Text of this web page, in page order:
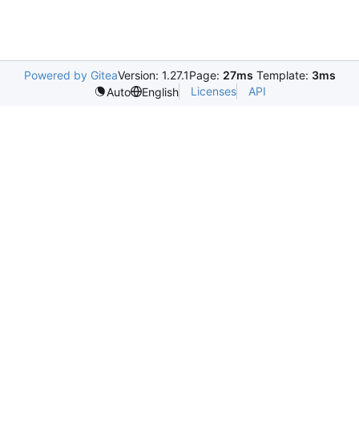
Powered by GiteaVersion: 1.27.1Page: 27ms Template: 3ms
Auto
English Licenses API